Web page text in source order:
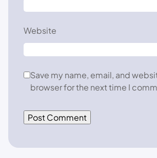
Website
Save my name, email, and
browser for the next time I